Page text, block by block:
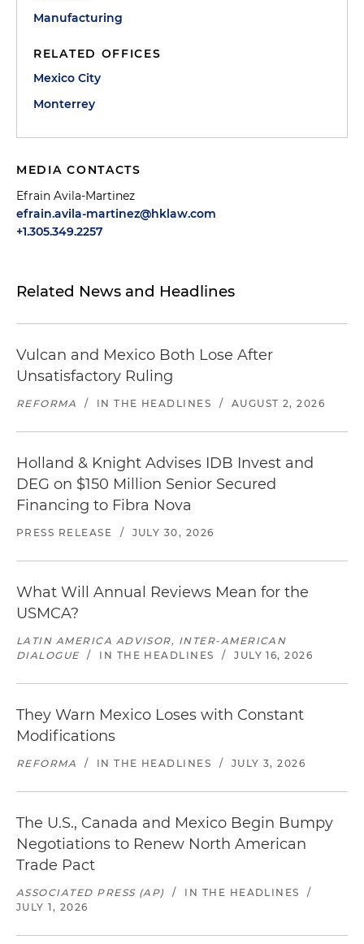
Manufacturing
RELATED OFFICES
Mexico City
Monterrey
MEDIA CONTACTS
Efrain Avila-Martinez
efrain.avila-martinez@hklaw.com
+1.305.349.2257
Related News and Headlines
Vulcan and Mexico Both Lose After
Unsatisfactory Ruling
REFORMA / IN THE HEADLINES / AUGUST 2, 2026
Holland & Knight Advises IDB Invest and
DEG on $150 Million Senior Secured
Financing to Fibra Nova
PRESS RELEASE / JULY 30, 2026
What Will Annual Reviews Mean for the
USMCA?
LATIN AMERICA ADVISOR, INTER-AMERICAN
DIALOGUE
/ IN THE HEADLINES / JULY 16, 2026
They Warn Mexico Loses with Constant
Modifications
REFORMA / IN THE HEADLINES / JULY 3, 2026
The U.S., Canada and Mexico Begin Bumpy
Negotiations to Renew North American
Trade Pact
ASSOCIATED PRESS (AP) / IN THE HEADLINES
/
JULY 1, 2026